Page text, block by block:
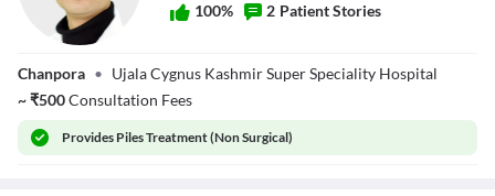
Dr. Omar Bachh
100% 2 Patient Stories
Chanpora • Ujala Cygnus Kashmir Super Speciality Hospital
~₹500Consultation Fees
Provides Piles Treatment (Non Surgical)